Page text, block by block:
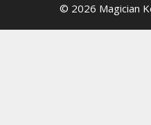
© 2026 Magician